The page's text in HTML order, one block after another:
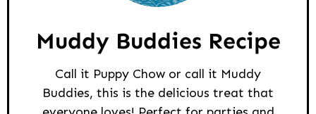
Muddy Buddies Recipe
Call it Puppy Chow or call it Muddy
Buddies, this is the delicious treat that